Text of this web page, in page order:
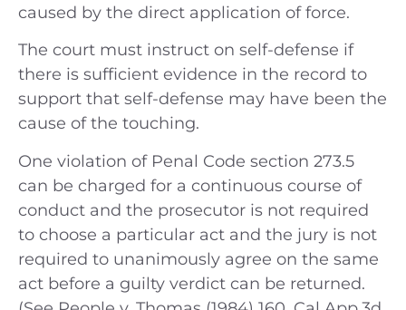
caused by the direct application of force.
The court must instruct on self-defense if
there is sufficient evidence in the record to
support that self-defense may have been the
cause of the touching.
One violation of Penal Code section 273.5
can be charged for a continuous course of
conduct and the prosecutor is not required
to choose a particular act and the jury is not
required to unanimously agree on the same
act before a guilty verdict can be returned.